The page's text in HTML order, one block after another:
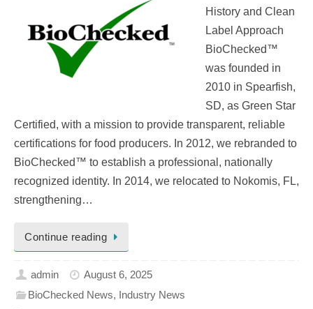
History and Clean
Label Approach
BioChecked™
was founded in
2010 in Spearfish,
SD, as Green Star
Certified, with a mission to provide transparent, reliable
certifications for food producers. In 2012, we rebranded to
BioChecked™ to establish a professional, nationally
recognized identity. In 2014, we relocated to Nokomis, FL,
strengthening…
Continue reading
admin
August 6, 2025
BioChecked News,
Industry News